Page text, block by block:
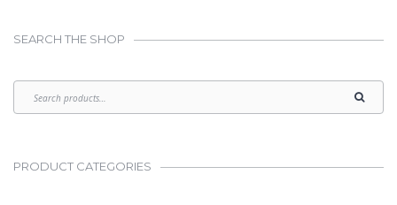
SEARCH THE SHOP
PRODUCT CATEGORIES